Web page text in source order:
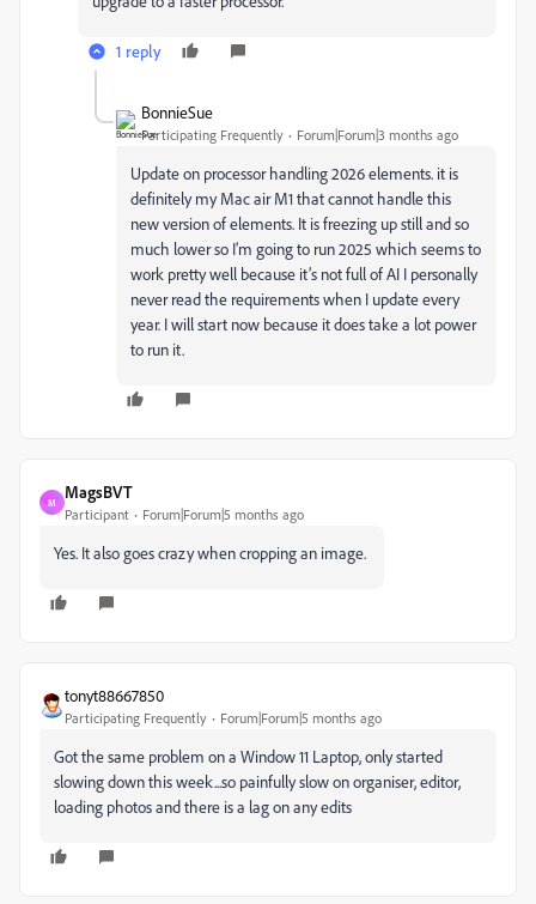
1 reply
BonnieSue
Participating Frequently Forum|Forum|3 months ago
Update on processor handling 2026 elements. it is
definitely my Mac air M1 that cannot handle this
new version of elements. It is freezing up still and so
much lower so I’m going to run 2025 which seems to
work pretty well because it’s not full of AI I personally
never read the requirements when I update every
year. I will start now because it does take a lot power
to run it.
M
MagsBVT
Participant Forum|Forum|5 months ago
Yes. It also goes crazy when cropping an image.
tonyt88667850
Participating Frequently Forum|Forum|5 months ago
Got the same problem on a Window 11 Laptop, only started
slowing down this week...so painfully slow on organiser, editor,
loading photos and there is a lag on any edits